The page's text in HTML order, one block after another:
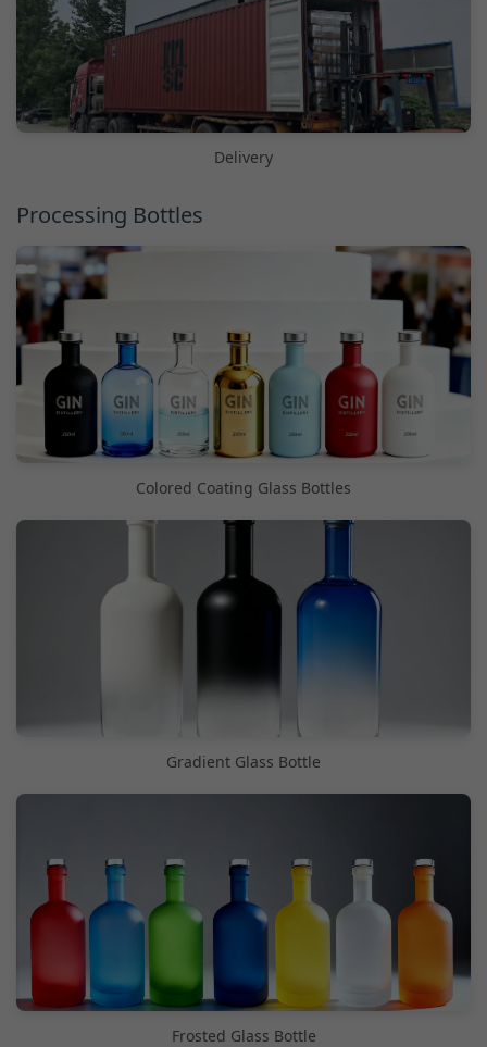
Delivery
Processing Bottles
Colored Coating Glass Bottles
Gradient Glass Bottle
Frosted Glass Bottle